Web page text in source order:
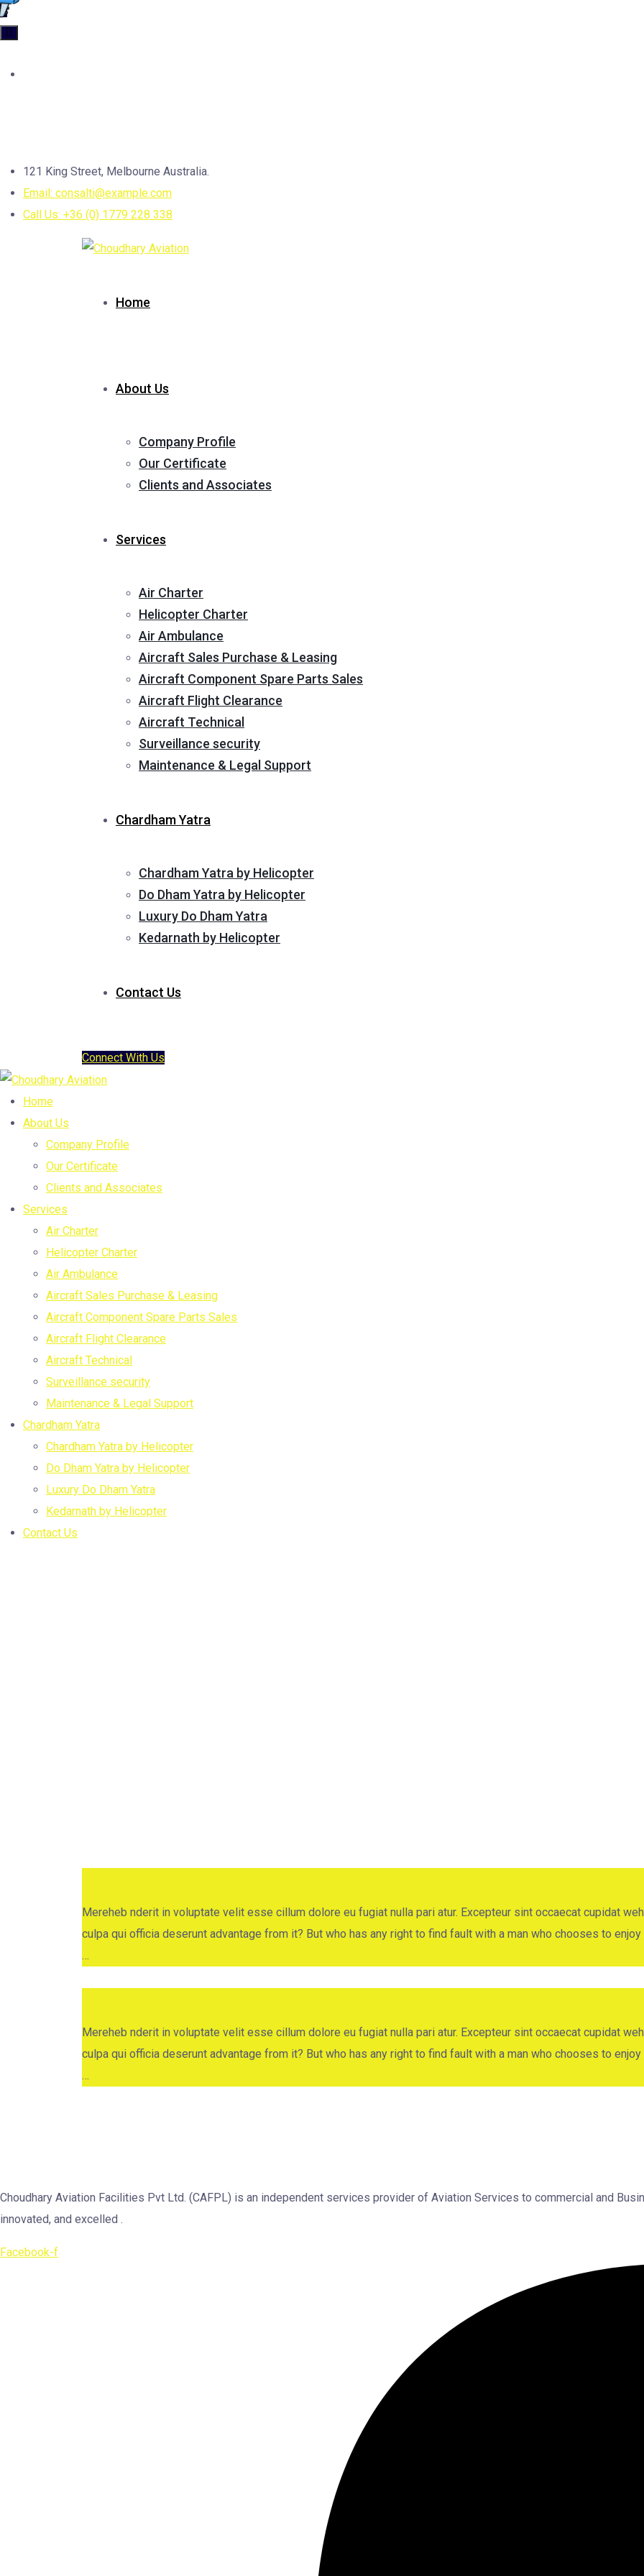
121 King Street, Melbourne Australia.
Email: consalti@example.com
Call Us: +36 (0) 1779 228 338
Home
About Us
Company Profile
Our Certificate
Clients and Associates
Services
Air Charter
Helicopter Charter
Air Ambulance
Aircraft Sales Purchase & Leasing
Aircraft Component Spare Parts Sales
Aircraft Flight Clearance
Aircraft Technical
Surveillance security
Maintenance & Legal Support
Chardham Yatra
Chardham Yatra by Helicopter
Do Dham Yatra by Helicopter
Luxury Do Dham Yatra
Kedarnath by Helicopter
Contact Us
Connect With Us
Home
About Us
Company Profile
Our Certificate
Clients and Associates
Services
Air Charter
Helicopter Charter
Air Ambulance
Aircraft Sales Purchase & Leasing
Aircraft Component Spare Parts Sales
Aircraft Flight Clearance
Aircraft Technical
Surveillance security
Maintenance & Legal Support
Chardham Yatra
Chardham Yatra by Helicopter
Do Dham Yatra by Helicopter
Luxury Do Dham Yatra
Kedarnath by Helicopter
Contact Us
Mereheb nderit in voluptate velit esse cillum dolore eu fugiat nulla pari atur. Excepteur sint occaecat cupidat
culpa qui officia deserunt advantage from it? But who has any right to find fault with a man who chooses to
Mereheb nderit in voluptate velit esse cillum dolore eu fugiat nulla pari atur. Excepteur sint occaecat cupidat
culpa qui officia deserunt advantage from it? But who has any right to find fault with a man who chooses to
Choudhary Aviation Facilities Pvt Ltd. (CAFPL) is an independent services provider of Aviation Services to commercial and
innovated, and excelled .
Facebook-f